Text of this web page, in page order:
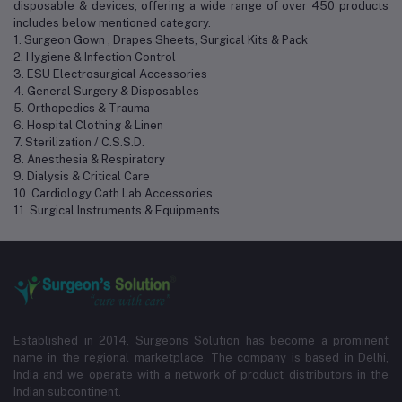
disposable & devices, offering a wide range of over 450 products
includes below mentioned category.
1. Surgeon Gown , Drapes Sheets, Surgical Kits & Pack
2. Hygiene & Infection Control
3. ESU Electrosurgical Accessories
4. General Surgery & Disposables
5. Orthopedics & Trauma
6. Hospital Clothing & Linen
7. Sterilization / C.S.S.D.
8. Anesthesia & Respiratory
9. Dialysis & Critical Care
10. Cardiology Cath Lab Accessories
11. Surgical Instruments & Equipments
Established in 2014, Surgeons Solution has become a prominent
name in the regional marketplace. The company is based in Delhi,
India and we operate with a network of product distributors in the
Indian subcontinent.